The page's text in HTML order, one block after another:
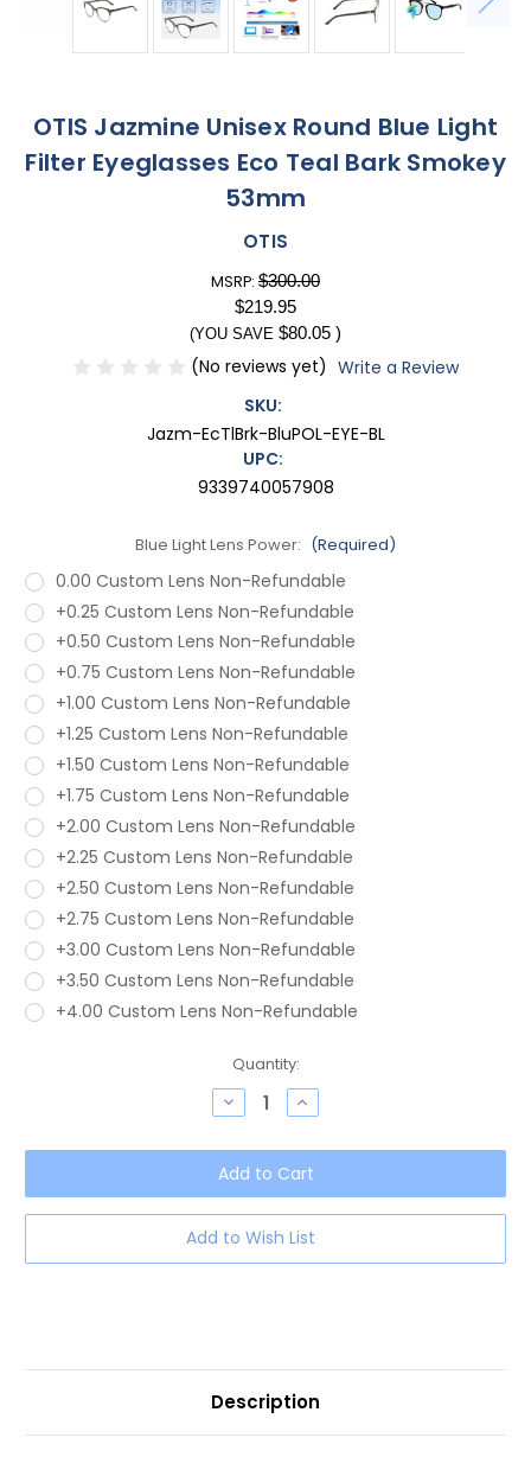
OTIS Jazmine Unisex Round Blue Light
Filter Eyeglasses Eco Teal Bark Smokey
53mm
OTIS
MSRP: $300.00
$219.95
(YOU SAVE $80.05 )
(No reviews yet) Write a Review
SKU:
Jazm-EcTlBrk-BluPOL-EYE-BL
UPC:
9339740057908
Blue Light Lens Power: (Required)
0.00 Custom Lens Non-Refundable
+0.25 Custom Lens Non-Refundable
+0.50 Custom Lens Non-Refundable
+0.75 Custom Lens Non-Refundable
+1.00 Custom Lens Non-Refundable
+1.25 Custom Lens Non-Refundable
+1.50 Custom Lens Non-Refundable
+1.75 Custom Lens Non-Refundable
+2.00 Custom Lens Non-Refundable
+2.25 Custom Lens Non-Refundable
+2.50 Custom Lens Non-Refundable
+2.75 Custom Lens Non-Refundable
+3.00 Custom Lens Non-Refundable
+3.50 Custom Lens Non-Refundable
+4.00 Custom Lens Non-Refundable
Quantity:
Decrease
Quantity
OTIS
Jazmine
Unisex
Round
Blue
Light
Filter
Eyeglasses
Increase
Quantity
OTIS
Jazmine
Unisex
Round
Blue
Light
Filter
Eyeglasses
Add to Wish List
Description